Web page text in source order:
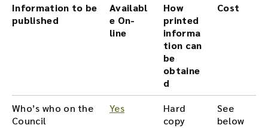
Information to be
published
Availabl
e On-
line
How
printed
informa
tion can
be
obtaine
d
Cost
Who’s who on the
Council
Yes
Hard
copy
See
below